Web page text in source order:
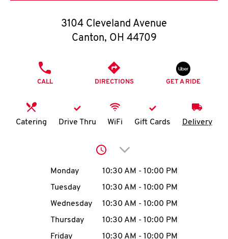
O
K
N
account
MENU
3104 Cleveland Avenue
Canton, OH 44709
CALL DIRECTIONS GET A RIDE
Catering Drive Thru WiFi Gift Cards Delivery
Click to expand or
Day of the WeekHours
Monday 10:30 AM - 10:00 PM
Tuesday
10:30 AM - 10:00 PM
Wednesday
10:30 AM - 10:00 PM
Thursday
10:30 AM - 10:00 PM
Friday
10:30 AM - 10:00 PM